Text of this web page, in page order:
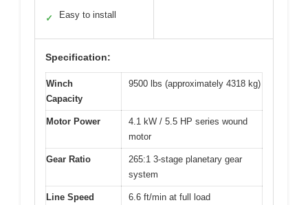
✓ Easy to install
Specification:
Winch
Capacity
9500 lbs (approximately 4318 kg)
Motor Power
4.1 kW / 5.5 HP series wound
motor
Gear Ratio
265:1 3-stage planetary gear
system
Line Speed 6.6 ft/min at full load